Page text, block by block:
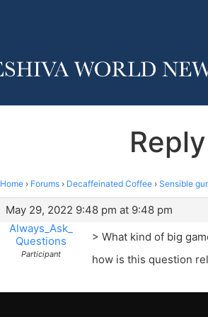
Home › Forums › Decaffeinated Coffee › Sensible
May 29, 2022 9:48 pm at 9:48 pm
Always_Ask_
Questions
Participant
> What kind of big
how is this question